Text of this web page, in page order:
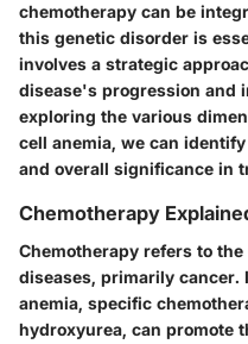
chemotherapy can be
this genetic disorder is
involves a strategic
disease's progression and
exploring the various
cell anemia, we can
and overall significance in
Chemotherapy
Chemotherapy refers to
diseases, primarily cancer.
anemia, specific
hydroxyurea, can promote